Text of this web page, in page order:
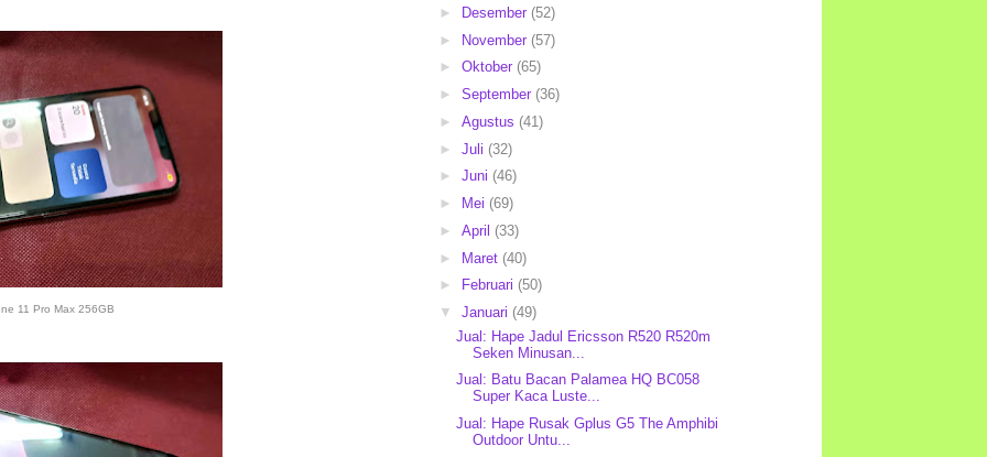
11 Pro Max 256GB
►
Desember (52)
► November (57)
► Oktober (65)
► September (36)
► Agustus (41)
► Juli (32)
► Juni (46)
►
Mei (69)
► April (33)
► Maret (40)
►
Februari (50)
▼ Januari (49)
Jual: Hape Jadul Ericsson R520 R520m
Seken Minusan...
Jual: Batu Bacan Palamea HQ BC058
Super Kaca Luste...
Jual: Hape Rusak Gplus G5 The Amphibi
Outdoor Untu...